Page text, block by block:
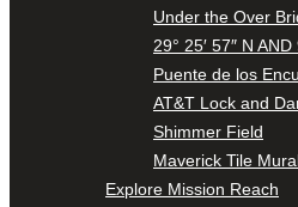
Under the Over
29° 25′ 57″ N AND
Puente de los
AT&T Lock and
Shimmer Field
Maverick Tile
Explore Mission Reach